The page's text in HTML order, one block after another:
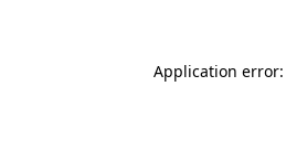
Application